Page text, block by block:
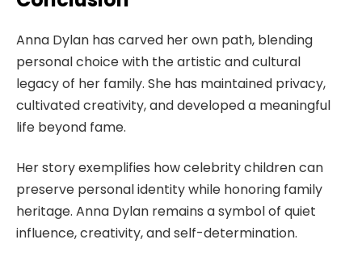
Anna Dylan has carved her own path, blending
personal choice with the artistic and cultural
legacy of her family. She has maintained privacy,
cultivated creativity, and developed a meaningful
life beyond fame.
Her story exemplifies how celebrity children can
preserve personal identity while honoring family
heritage. Anna Dylan remains a symbol of quiet
influence, creativity, and self-determination.